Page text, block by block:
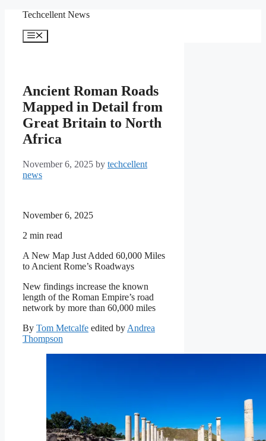
content
Techcellent News
Menu
Ancient Roman Roads
Mapped in Detail from
Great Britain to North
Africa
November 6, 2025 by techcellent
news
November 6, 2025
2 min read
A New Map Just Added 60,000 Miles
to Ancient Rome’s Roadways
New findings increase the known
length of the Roman Empire’s road
network by more than 60,000 miles
By Tom Metcalfe edited by Andrea
Thompson